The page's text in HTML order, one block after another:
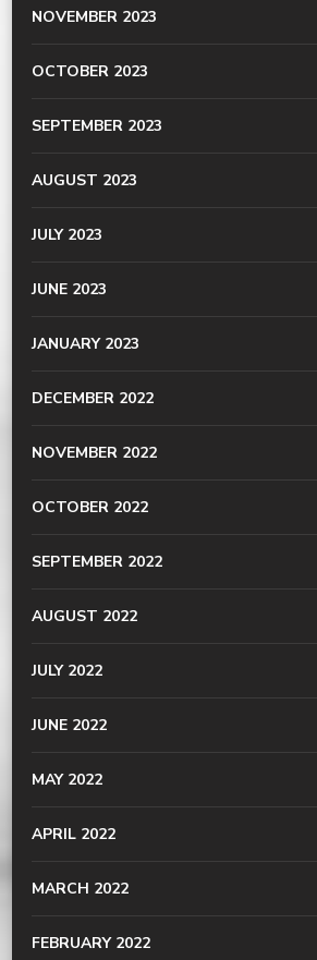
NOVEMBER 2023
OCTOBER 2023
SEPTEMBER 2023
AUGUST 2023
JULY 2023
JUNE 2023
JANUARY 2023
DECEMBER 2022
NOVEMBER 2022
OCTOBER 2022
SEPTEMBER 2022
AUGUST 2022
JULY 2022
JUNE 2022
MAY 2022
APRIL 2022
MARCH 2022
FEBRUARY 2022